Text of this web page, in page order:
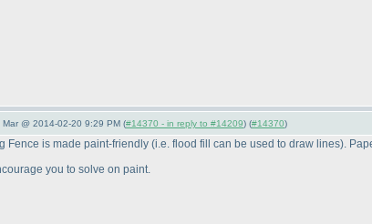
@ 2014-02-20 9:29 PM (#14370 - in reply to #14209) (#14370)
Fence is made paint-friendly (i.e. flood fill can be used to draw lines).
you to solve on paint.